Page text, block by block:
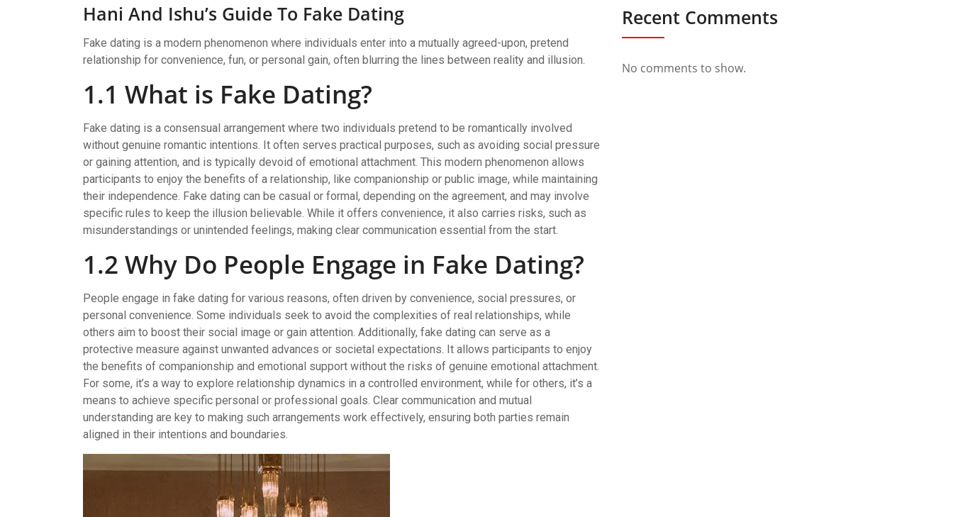
Hani And Ishu’s Guide To Fake Dating
Fake dating is a modern phenomenon where individuals enter into a mutually agreed-upon, pretend
relationship for convenience, fun, or personal gain, often blurring the lines between reality and illusion.
1.1 What is Fake Dating?
Fake dating is a consensual arrangement where two individuals pretend to be romantically involved
without genuine romantic intentions. It often serves practical purposes, such as avoiding social pressure
or gaining attention, and is typically devoid of emotional attachment. This modern phenomenon allows
participants to enjoy the benefits of a relationship, like companionship or public image, while maintaining
their independence. Fake dating can be casual or formal, depending on the agreement, and may involve
specific rules to keep the illusion believable. While it offers convenience, it also carries risks, such as
misunderstandings or unintended feelings, making clear communication essential from the start.
1.2 Why Do People Engage in Fake Dating?
People engage in fake dating for various reasons, often driven by convenience, social pressures, or
personal convenience. Some individuals seek to avoid the complexities of real relationships, while
others aim to boost their social image or gain attention. Additionally, fake dating can serve as a
protective measure against unwanted advances or societal expectations. It allows participants to enjoy
the benefits of companionship and emotional support without the risks of genuine emotional attachment.
For some, it’s a way to explore relationship dynamics in a controlled environment, while for others, it’s a
means to achieve specific personal or professional goals. Clear communication and mutual
understanding are key to making such arrangements work effectively, ensuring both parties remain
aligned in their intentions and boundaries.
Recent Comments
No comments to show.